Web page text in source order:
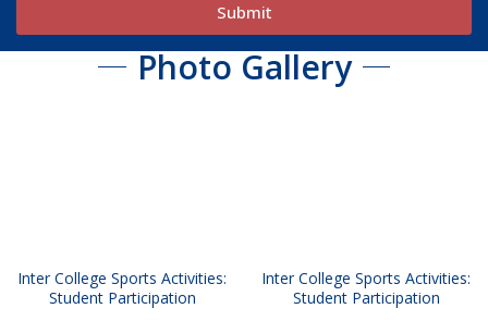
Submit
Photo Gallery
Inter College Sports Activities:
Student Participation
Inter College Sports Activities:
Student Participation